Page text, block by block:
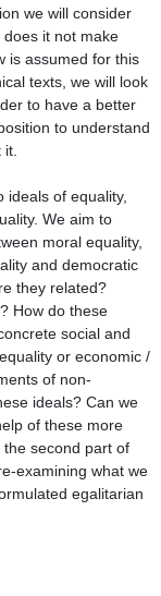
we will consider
it not make
is assumed for this
texts, we will look
to have a better
to understand
it.
ideals of equality,
We aim to
moral equality,
and democratic
they related?
How do these
social and
or economic /
of non-
ideals? Can we
of these more
second part of
examining what we
egalitarian